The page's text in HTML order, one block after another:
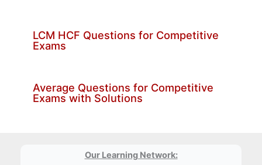
LCM HCF Questions for Competitive
Exams
Average Questions for Competitive
Exams with Solutions
Our Learning Network: